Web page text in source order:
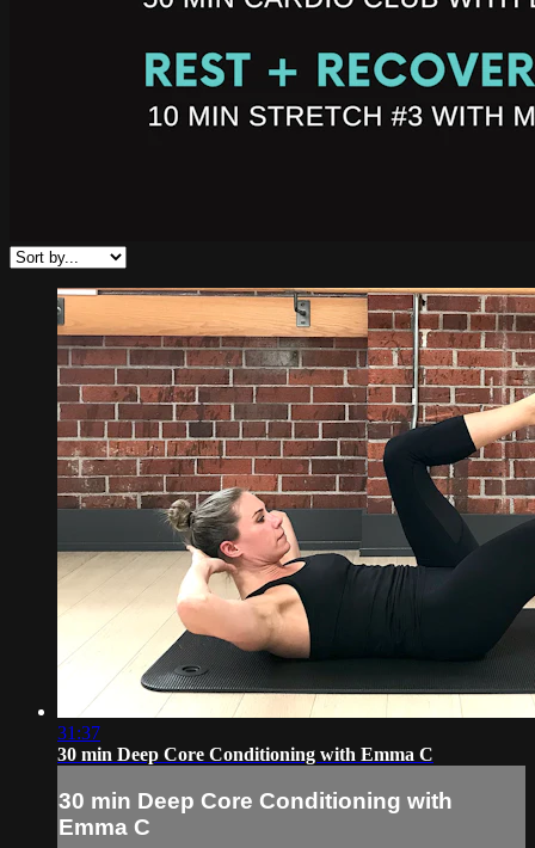
31:37
30 min Deep Core Conditioning with Emma C
30 min Deep Core Conditioning with
Emma C